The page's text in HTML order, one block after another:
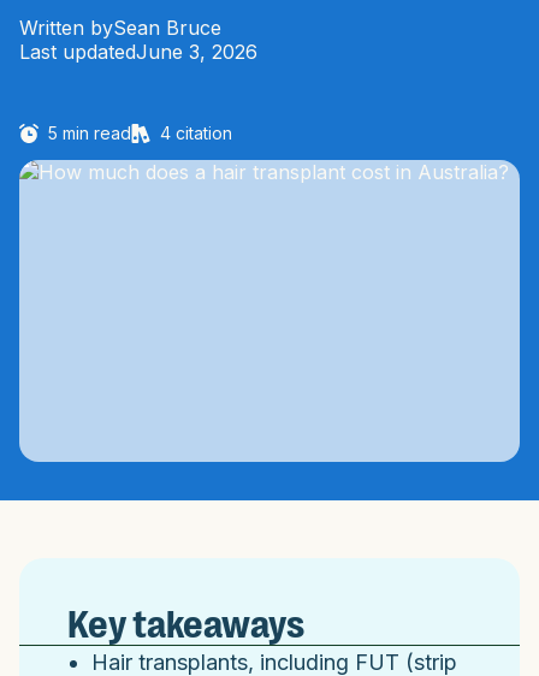
Written bySean Bruce
Last updatedJune 3, 2026
5 min read 4 citation
Key takeaways
Hair transplants, including FUT (strip